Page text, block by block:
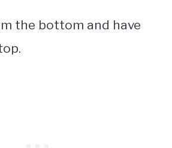
the bottom and have